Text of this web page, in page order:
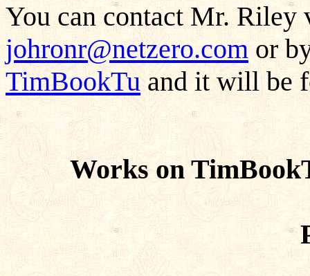
You can contact Mr. Riley
johronr@netzero.com or
TimBookTu and it will be
Works on